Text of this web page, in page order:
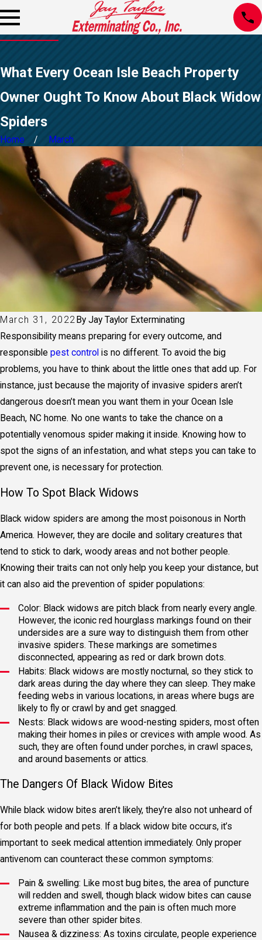
What Every Ocean Isle Beach Property
Owner Ought To Know About Black Widow
Spiders
Home March
March 31, 2022 By Jay Taylor Exterminating
Responsibility means preparing for every outcome, and
responsible pest control is no different. To avoid the big
problems, you have to think about the little ones that add up. For
instance, just because the majority of invasive spiders aren’t
dangerous doesn’t mean you want them in your Ocean Isle
Beach, NC home. No one wants to take the chance on a
potentially venomous spider making it inside. Knowing how to
spot the signs of an infestation, and what steps you can take to
prevent one, is necessary for protection.
How To Spot Black Widows
Black widow spiders are among the most poisonous in North
America. However, they are docile and solitary creatures that
tend to stick to dark, woody areas and not bother people.
Knowing their traits can not only help you keep your distance, but
it can also aid the prevention of spider populations:
Color: Black widows are pitch black from nearly every angle.
However, the iconic red hourglass markings found on their
undersides are a sure way to distinguish them from other
invasive spiders. These markings are sometimes
disconnected, appearing as red or dark brown dots.
Habits: Black widows are mostly nocturnal, so they stick to
dark areas during the day where they can sleep. They make
feeding webs in various locations, in areas where bugs are
likely to fly or crawl by and get snagged.
Nests: Black widows are wood-nesting spiders, most often
making their homes in piles or crevices with ample wood. As
such, they are often found under porches, in crawl spaces,
and around basements or attics.
The Dangers Of Black Widow Bites
While black widow bites aren’t likely, they're also not unheard of
for both people and pets. If a black widow bite occurs, it’s
important to seek medical attention immediately. Only proper
antivenom can counteract these common symptoms:
Pain & swelling: Like most bug bites, the area of puncture
will redden and swell, though black widow bites can cause
extreme inflammation and the pain is often much more
severe than other spider bites.
Nausea & dizziness: As toxins circulate, people experience